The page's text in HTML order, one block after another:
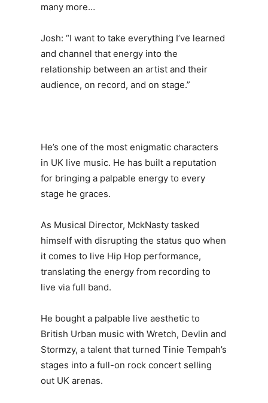
many more…
Josh: “I want to take everything I’ve learned
and channel that energy into the
relationship between an artist and their
audience, on record, and on stage.”
He’s one of the most enigmatic characters
in UK live music. He has built a reputation
for bringing a palpable energy to every
stage he graces.
As Musical Director, MckNasty tasked
himself with disrupting the status quo when
it comes to live Hip Hop performance,
translating the energy from recording to
live via full band.
He bought a palpable live aesthetic to
British Urban music with Wretch, Devlin and
Stormzy, a talent that turned Tinie Tempah’s
stages into a full-on rock concert selling
out UK arenas.